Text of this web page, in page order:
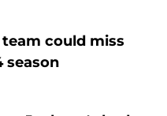
team could miss
season